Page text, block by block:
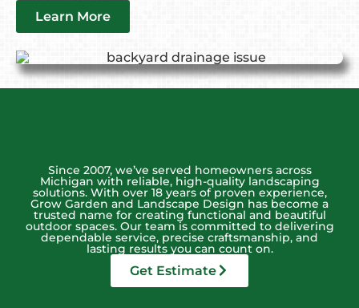
Learn More
Since 2007, we’ve served homeowners across
Michigan with reliable, high-quality landscaping
solutions. With over 18 years of proven experience,
Grow Garden and Landscape Design has become a
trusted name for creating functional and beautiful
outdoor spaces. Our team is committed to delivering
dependable service, precise craftsmanship, and
lasting results you can count on.
Get Estimate